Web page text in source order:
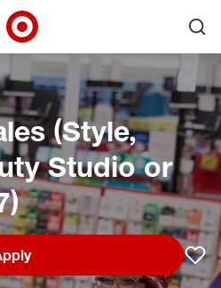
Target Corporate Home
(Style,
Studio or